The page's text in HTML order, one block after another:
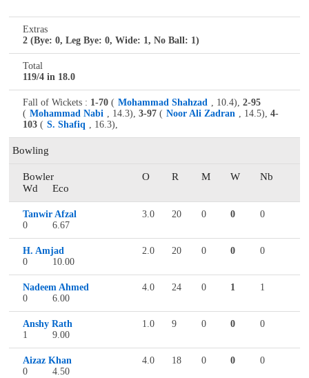
Extras
2 (Bye: 0, Leg Bye: 0, Wide: 1, No Ball: 1)
Total
119/4 in 18.0
Fall of Wickets : 1-70 ( Mohammad Shahzad , 10.4), 2-95
( Mohammad Nabi , 14.3), 3-97 ( Noor Ali Zadran , 14.5), 4-
103 ( S. Shafiq , 16.3),
Bowling
Bowler O R M W
Nb
Wd
Eco
Tanwir Afzal 3.0 20 0 0
0
0
6.67
H. Amjad 2.0 20 0 0
0
0
10.00
Nadeem Ahmed 4.0 24 0 1
1
0
6.00
Anshy Rath 1.0 9 0 0
0
1
9.00
Aizaz Khan 4.0 18 0 0
0
0
4.50